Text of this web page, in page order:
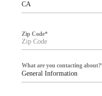
CA
Zip Code*
General Information
What are you contacting about?